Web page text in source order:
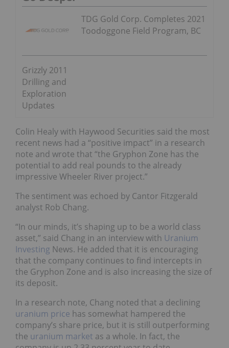
TDG Gold Corp. Completes 2021
Toodoggone Field Program, BC
Grizzly 2011
Drilling and
Exploration
Updates
Colin Healy with Haywood Securities said the most
recent news had a “positive impact” in a research
note and wrote that “the Gryphon Zone has the
potential to add real pounds to the already
impressive Wheeler River project.”
The sentiment was echoed by Cantor Fitzgerald
analyst Rob Chang.
“In our minds, it’s shaping up to be a world class
asset,” said Chang in an interview with Uranium
Investing News. He added that it is encouraging
that the company continues to find intercepts in
the Gryphon Zone and is also increasing the size of
its deposit.
In a research note, Chang noted that a declining
uranium price has somewhat hampered the
company’s share price, but it is still outperforming
the uranium market as a whole. In fact, the